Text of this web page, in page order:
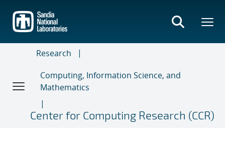
main
content
Research
Computing, Information Science, and
Mathematics
Center for Computing Research (CCR)